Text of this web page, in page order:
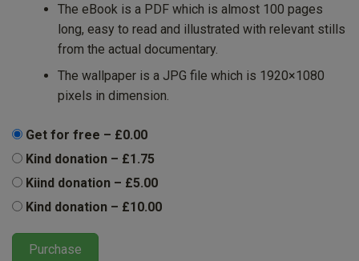
The eBook is a PDF which is almost 100 pages
long, easy to read and illustrated with relevant stills
from the actual documentary.
The wallpaper is a JPG file which is 1920×1080
pixels in dimension.
Get for free – £0.00
Kind donation – £1.75
Kiind donation – £5.00
Kind donation – £10.00
Purchase